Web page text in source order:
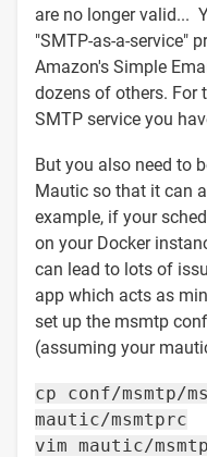
are no longer valid...
"SMTP-as-a-service"
Amazon's Simple
dozens of others. For
SMTP service you
But you also need to
Mautic so that it can
example, if your
on your Docker
can lead to lots of
app which acts as
set up the msmtp
(assuming your
cp conf/msmtp/
mautic/msmtprc
vim mautic/